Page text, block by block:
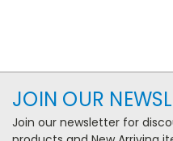
JOIN OUR
Join our newsletter for